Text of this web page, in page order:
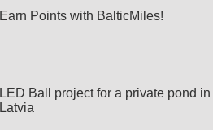
Earn Points with BalticMiles!
LED Ball project for a private pond in
Latvia